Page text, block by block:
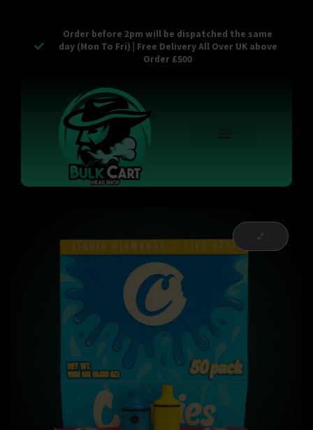
Order before 2pm will be dispatched the same
day (Mon To Fri) | Free Delivery All Over UK above
Order £500